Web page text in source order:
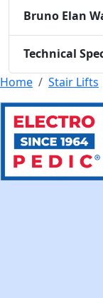
Bruno Elan
Technical
Home
Stair Lifts